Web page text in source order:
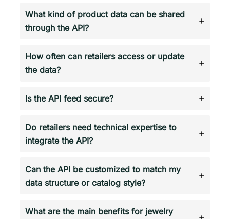
What kind of product data can be shared
through the API?
How often can retailers access or update
the data?
Is the API feed secure?
Do retailers need technical expertise to
integrate the API?
Can the API be customized to match my
data structure or catalog style?
What are the main benefits for jewelry